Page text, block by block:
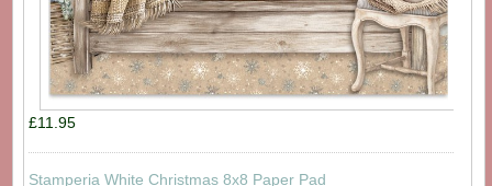
£11.95
Stamperia White Christmas 8x8 Paper Pad